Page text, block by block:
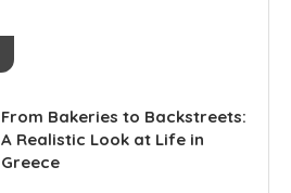
From Bakeries to Backstreets:
A Realistic Look at Life in
Greece